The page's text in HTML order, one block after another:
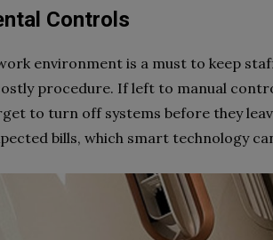
Controls
environment is a must to keep
procedure. If left to manual
to turn off systems before they
bills, which smart technology